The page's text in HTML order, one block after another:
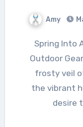
Amy
Spring Into Action: Custom Fitness and
Outdoor
frosty veil
the vibrant
desire